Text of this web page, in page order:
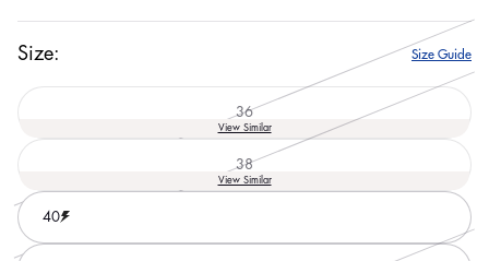
Size: Size Guide
36Variant
sold
or
unavailable
View Similar
38Variant
sold
unavailable
View Similar
40